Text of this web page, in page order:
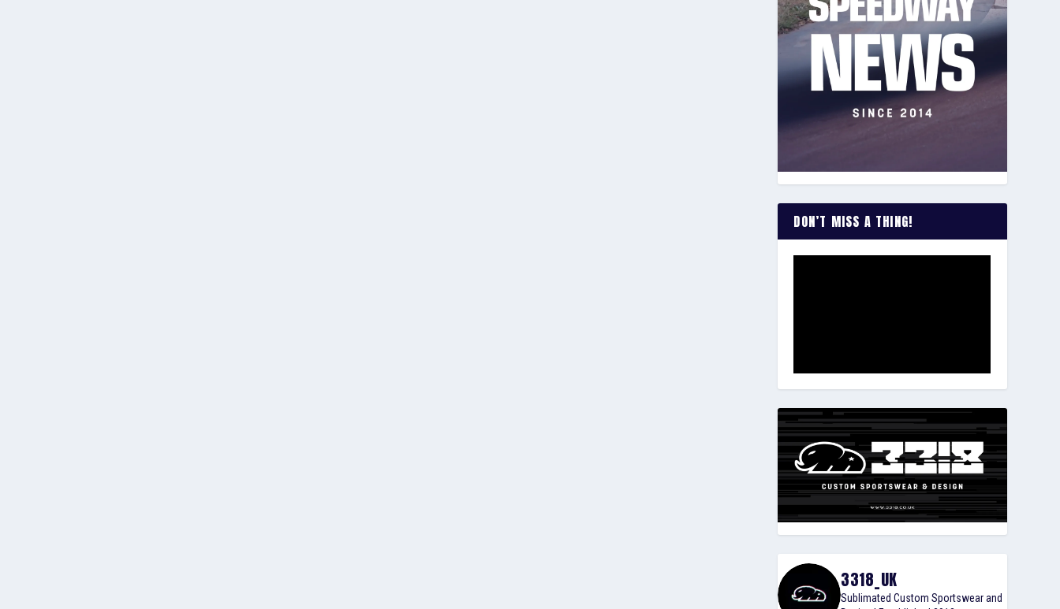
DON’T MISS A THING!
3318_UK
Sublimated Custom Sportswear and